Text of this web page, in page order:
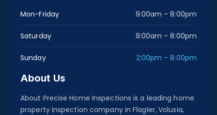
Mon-Friday 9:00am – 8:00pm
Saturday 9:00am – 8:00pm
Sunday 2:00pm – 8:00pm
About Us
About Precise Home Inspections is a leading home
property inspection company in Flagler, Volusia,